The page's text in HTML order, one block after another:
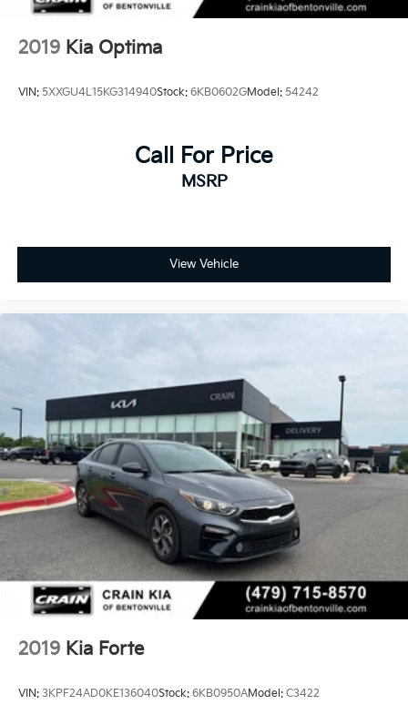
2019 Kia Optima
VIN: 5XXGU4L15KG314940Stock: 6KB0602GModel: 54242
Call For Price
MSRP
View Vehicle
2019 Kia Forte
VIN: 3KPF24AD0KE136040Stock: 6KB0950AModel: C3422